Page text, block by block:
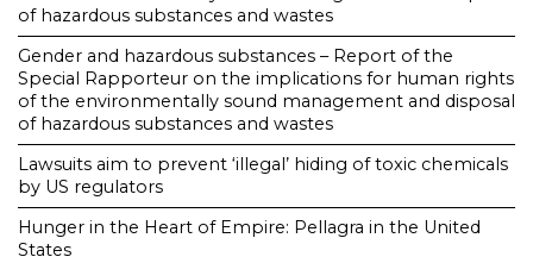
of hazardous substances and wastes
Gender and hazardous substances – Report of the
Special Rapporteur on the implications for human rights
of the environmentally sound management and disposal
of hazardous substances and wastes
Lawsuits aim to prevent ‘illegal’ hiding of toxic chemicals
by US regulators
Hunger in the Heart of Empire: Pellagra in the United
States